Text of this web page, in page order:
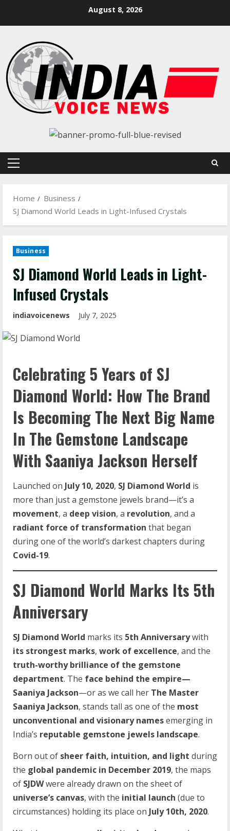
August 8, 2026
Primary
Home
Business
SJ Diamond World Leads in Light-Infused Crystals
Business
SJ Diamond World Leads in Light-
Infused Crystals
indiavoicenews July 7, 2025
Celebrating 5 Years of SJ
Diamond World: How The Brand
Is Becoming The Next Big Name
In The Gemstone Landscape
With Saaniya Jackson Herself
Launched on July 10, 2020, SJ Diamond World is
more than just a gemstone jewels brand—it’s a
movement, a deep vision, a revolution, and a
radiant force of transformation that began
during one of the world’s darkest chapters during
Covid-19.
SJ Diamond World Marks Its 5th
Anniversary
SJ Diamond World marks its 5th Anniversarywith
its strongest marks, work of excellence, and the
truth-worthy brilliance of the gemstone
department. The face behind the empire—
Saaniya Jackson—or as we call her The Master
Saaniya Jackson, stands tall as one of the most
unconventional and visionary namesemerging in
India’s reputable gemstone jewels landscape.
Born out of sheer faith, intuition, and light during
the global pandemic in December 2019, the maps
of SJDWwere already drawn on the sheet of
universe’s canvas, with the initial launch (due to
circumstances) holding its place on July 10th, 2020.